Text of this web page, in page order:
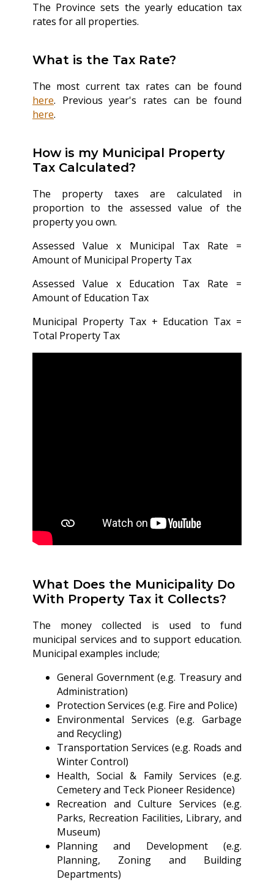
The Province sets the yearly education tax
rates for all properties.
What is the Tax Rate?
The most current tax rates can be found
here. Previous year's rates can be found
here.
How is my Municipal Property
Tax Calculated?
The property taxes are calculated in
proportion to the assessed value of the
property you own.
Assessed Value x Municipal Tax Rate =
Amount of Municipal Property Tax
Assessed Value x Education Tax Rate =
Amount of Education Tax
Municipal Property Tax + Education Tax =
Total Property Tax
What Does the Municipality Do
With Property Tax it Collects?
The money collected is used to fund
municipal services and to support education.
Municipal examples include;
General Government (e.g. Treasury and
Administration)
Protection Services (e.g. Fire and Police)
Environmental Services (e.g. Garbage
and Recycling)
Transportation Services (e.g. Roads and
Winter Control)
Health, Social & Family Services (e.g.
Cemetery and Teck Pioneer Residence)
Recreation and Culture Services (e.g.
Parks, Recreation Facilities, Library, and
Museum)
Planning and Development (e.g.
Planning, Zoning and Building
Departments)